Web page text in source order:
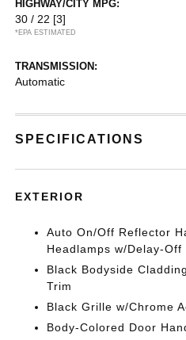
HIGHWAY/CITY MPG:
30 / 22 [3]
*EPA ESTIMATED
TRANSMISSION:
Automatic
SPECIFICATIONS
EXTERIOR
Auto On/Off Reflector
Headlamps w/Delay-Off
Black Bodyside
Trim
Black Grille w/Chrome
Body-Colored Door